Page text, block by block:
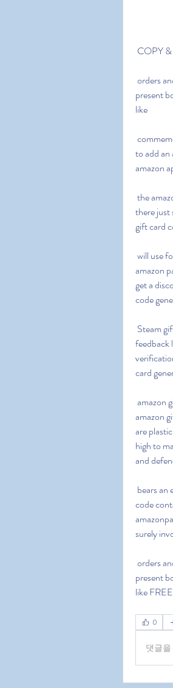
COPY
present
like
to add an
amazon
there just
gift card
amazon
get a
code
feedback
card
amazon
are
high to
and
code
surely
present
like
0
댓글